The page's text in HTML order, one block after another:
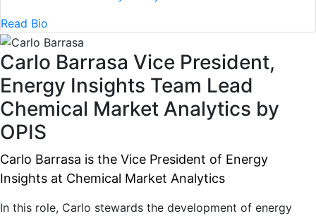
Read Bio
Carlo Barrasa Vice President,
Energy Insights Team Lead
Chemical Market Analytics by
OPIS
Carlo Barrasa is the Vice President of Energy
Insights at Chemical Market Analytics
In this role, Carlo stewards the development of energy